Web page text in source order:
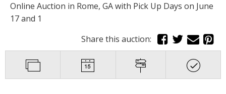
Online Auction in Rome, GA with Pick Up Days on June
17 and 1
Share this auction: